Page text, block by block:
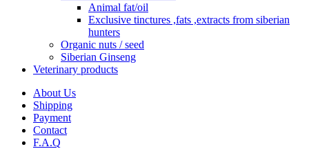
Animal fat/oil
Exclusive tinctures ,fats ,extracts from siberian
hunters
Organic nuts / seed
Siberian Ginseng
Veterinary products
About Us
Shipping
Payment
Contact
F.A.Q